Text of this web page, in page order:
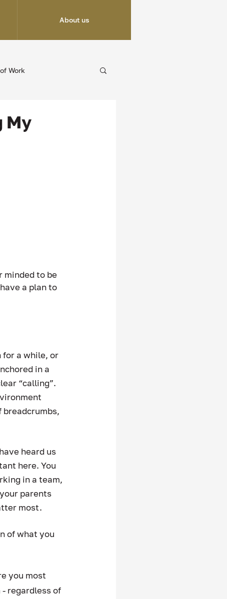
About us
Work
My
minded to be
a plan to
for a while, or
in a
“calling”.
heard us
here. You
in a team,
parents
most.
of what you
you most
- regardless of